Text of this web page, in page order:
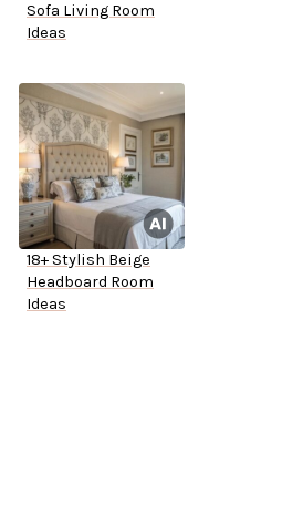
Sofa Living Room
Ideas
18+ Stylish Beige
Headboard Room
Ideas